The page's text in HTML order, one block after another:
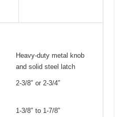
Heavy-duty metal knob
and solid steel latch
2-3/8″ or 2-3/4″
1-3/8″ to 1-7/8″